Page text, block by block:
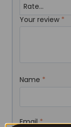
Your review *
Name *
Email*